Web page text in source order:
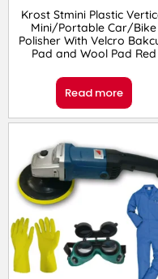
Krost Stmini Plastic
Mini/Portable Car/Bike
Polisher With Velcro
Pad and Wool Pad Red
Read more